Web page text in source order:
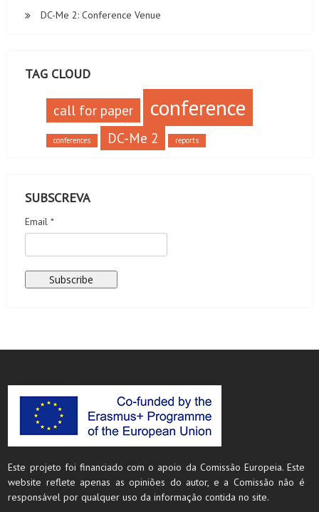
DC-Me 2: Conference Venue
TAG CLOUD
call for paper conference
conferences DC-Me 2 reports
SUBSCREVA
Email *
Este projeto foi financiado com o apoio da Comissão Europeia. Este
website reflete apenas as opiniões do autor, e a Comissão não é
responsável por qualquer uso da informação contida no site.